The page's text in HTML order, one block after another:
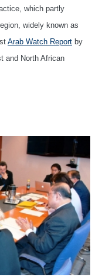
which partly
widely known as
Arab Watch Report by
and North African